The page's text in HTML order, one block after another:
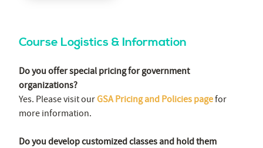
Course Logistics & Information
Do you offer special pricing for government
organizations?
Yes. Please visit ourGSA Pricing and Policies pagefor
more information.
Do you develop customized classes and hold them